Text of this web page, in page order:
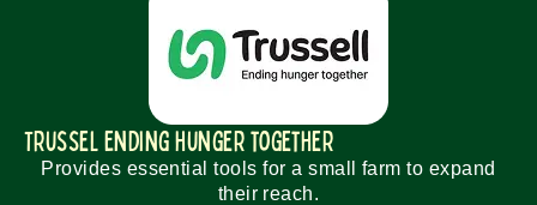
Trussel Ending hunger together
Provides essential tools for a small farm to expand
their reach.